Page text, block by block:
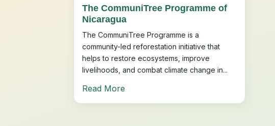
The CommuniTree Programme of
Nicaragua
The CommuniTree Programme is a
community-led reforestation initiative that
helps to restore ecosystems, improve
livelihoods, and combat climate change in...
Read More